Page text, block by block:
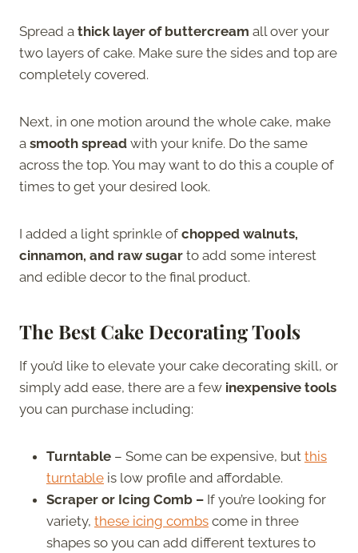
Spread a thick layer of buttercream all over your
two layers of cake. Make sure the sides and top are
completely covered.
Next, in one motion around the whole cake, make
a smooth spread with your knife. Do the same
across the top. You may want to do this a couple of
times to get your desired look.
I added a light sprinkle of chopped walnuts,
cinnamon, and raw sugar to add some interest
and edible decor to the final product.
The Best Cake Decorating Tools
If you’d like to elevate your cake decorating skill, or
simply add ease, there are a few inexpensive tools
you can purchase including:
Turntable – Some can be expensive, but this
turntable is low profile and affordable.
Scraper or Icing Comb – If you’re looking for
variety, these icing combs come in three
shapes so you can add different textures to